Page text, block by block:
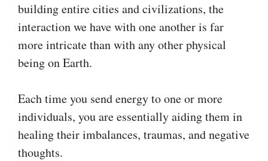
building entire cities and civilizations, the
interaction we have with one another is far
more intricate than with any other physical
being on Earth.
Each time you send energy to one or more
individuals, you are essentially aiding them in
healing their imbalances, traumas, and negative
thoughts.